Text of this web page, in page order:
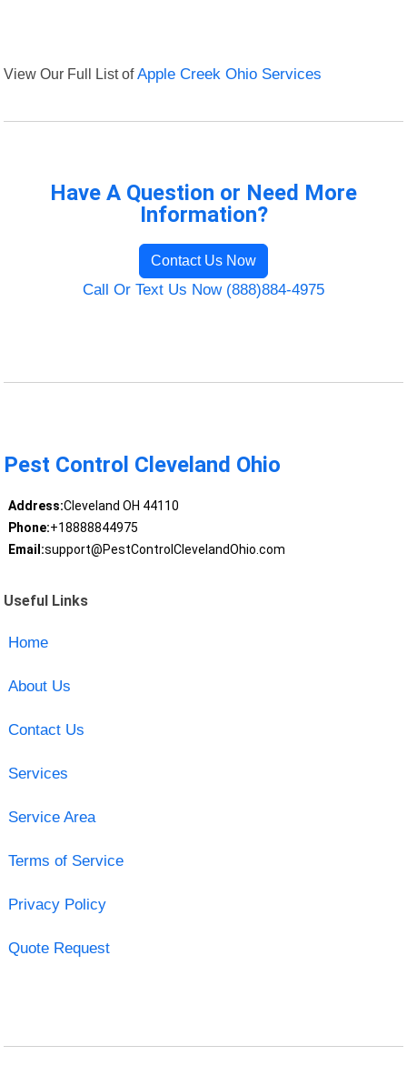
View Our Full List ofApple Creek Ohio Services
Have A Question or Need More
Information?
Contact Us Now
Call Or Text Us Now (888)884-4975
Pest Control Cleveland Ohio
Address:Cleveland OH 44110
Phone:+18888844975
Email:support@PestControlClevelandOhio.com
Useful Links
Home
About Us
Contact Us
Services
Service Area
Terms of Service
Privacy Policy
Quote Request